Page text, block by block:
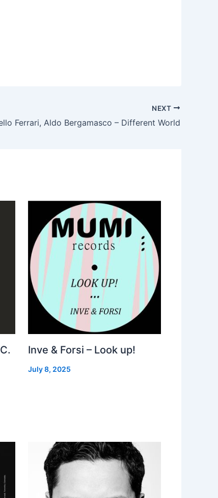
NEXT
Ferrari, Aldo Bergamasco – Different World
Inve & Forsi – Look up!
July 8, 2025